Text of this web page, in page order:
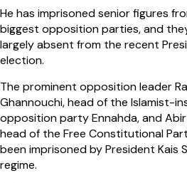
He has imprisoned senior figures
biggest opposition parties, and
largely absent from the recent
election.
The prominent opposition leader
Ghannouchi, head of the Islamist-
opposition party Ennahda, and
head of the Free Constitutional
been imprisoned by President Kais
regime.